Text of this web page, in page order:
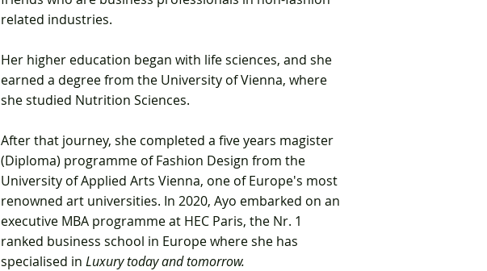
related industries.
Her higher education began with life sciences, and she
earned a degree from the University of Vienna, where
she studied Nutrition Sciences.
After that journey, she completed a five years magister
(Diploma) programme of Fashion Design from the
University of Applied Arts Vienna, one of Europe's most
renowned art universities. In 2020, Ayo embarked on an
executive MBA programme at HEC Paris, the Nr. 1
ranked business school in Europe where she has
specialised in Luxury today and tomorrow.